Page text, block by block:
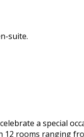
suite.
a special
rooms ranging